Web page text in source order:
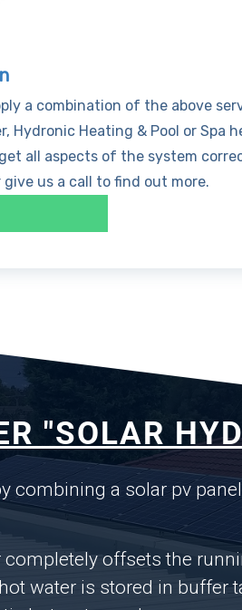
a combination of the above
Hydronic Heating & Pool or Spa
all aspects of the system
us a call to find out more.
"SOLAR
combining a solar pv
offsets the
water is stored in buffer